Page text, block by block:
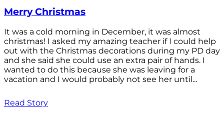
Merry Christmas
It was a cold morning in December, it was almost
christmas! I asked my amazing teacher if I could help
out with the Christmas decorations during my PD day
and she said she could use an extra pair of hands. I
wanted to do this because she was leaving for a
vacation and I would probably not see her until...
Read Story